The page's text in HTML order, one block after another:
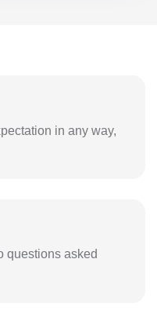
in any way,
questions asked